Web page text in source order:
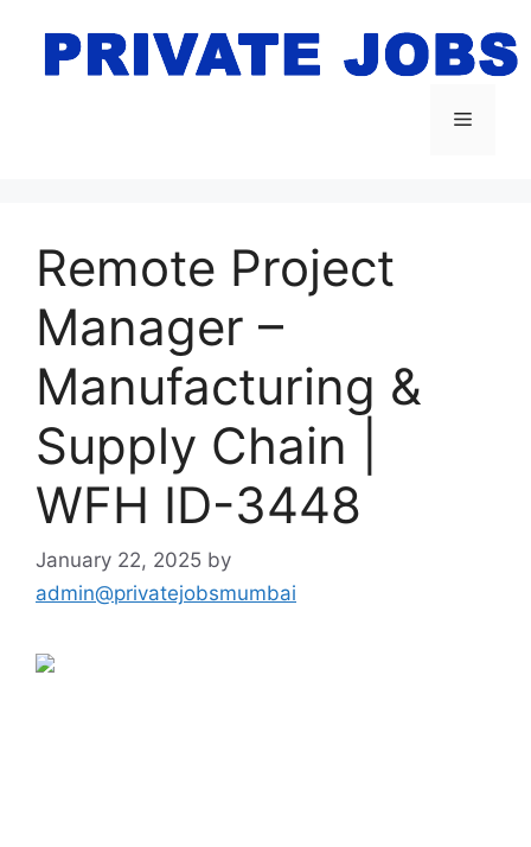
content
Menu
Remote Project
Manager –
Manufacturing &
Supply Chain |
WFH ID-3448
January 22, 2025 by
admin@privatejobsmumbai